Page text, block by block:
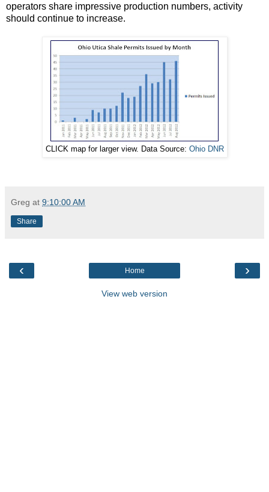
operators share impressive production numbers, activity
should continue to increase.
CLICK map for larger view. Data Source: Ohio DNR
Greg at 9:10:00 AM
Share
‹ ›
Home
View web version